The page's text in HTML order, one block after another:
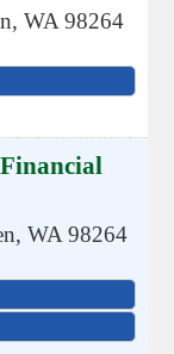
,WA 98264
,WA 98264